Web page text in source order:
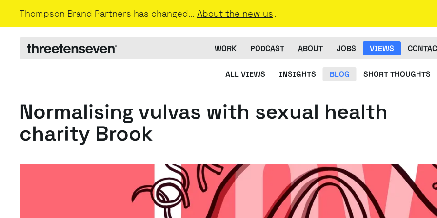
Thompson Brand Partners has changed... About the new us.
WORK PODCAST ABOUT JOBS VIEWS
ALL VIEWS INSIGHTS BLOG SHORT THOUGHTS
Normalising vulvas with sexual health
charity Brook